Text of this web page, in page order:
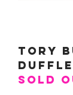
Tory
Duffle
SOLD